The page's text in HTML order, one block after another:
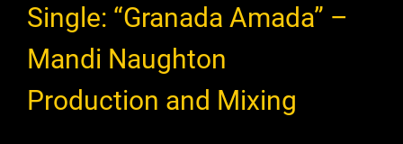
Single: “Granada Amada” –
Mandi Naughton
Production and Mixing